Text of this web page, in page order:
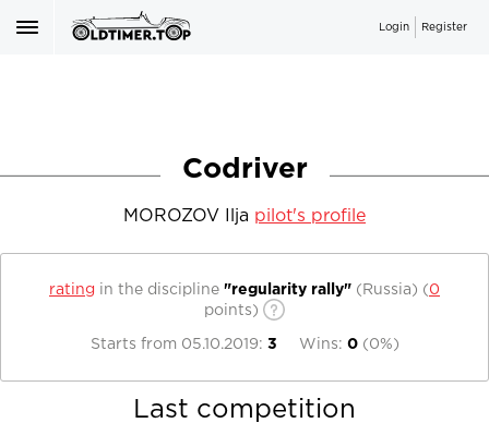
Login Register
Codriver
MOROZOV Ilja pilot's profile
rating in the discipline "regularity rally" (Russia) (0
points)
Starts from 05.10.2019: 3 Wins: 0(0%)
Last competition